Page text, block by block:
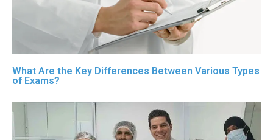
What Are the Key Differences Between Various Types
of Exams?